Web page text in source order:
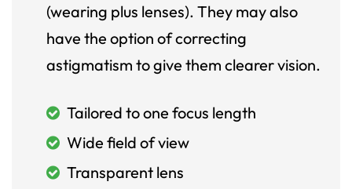
(wearing plus lenses). They may also
have the option of correcting
astigmatism to give them clearer vision.
Tailored to one focus length
Wide field of view
Transparent lens